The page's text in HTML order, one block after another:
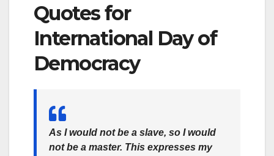
Quotes for
International Day of
Democracy
As I would not be a slave, so I would
not be a master. This expresses my